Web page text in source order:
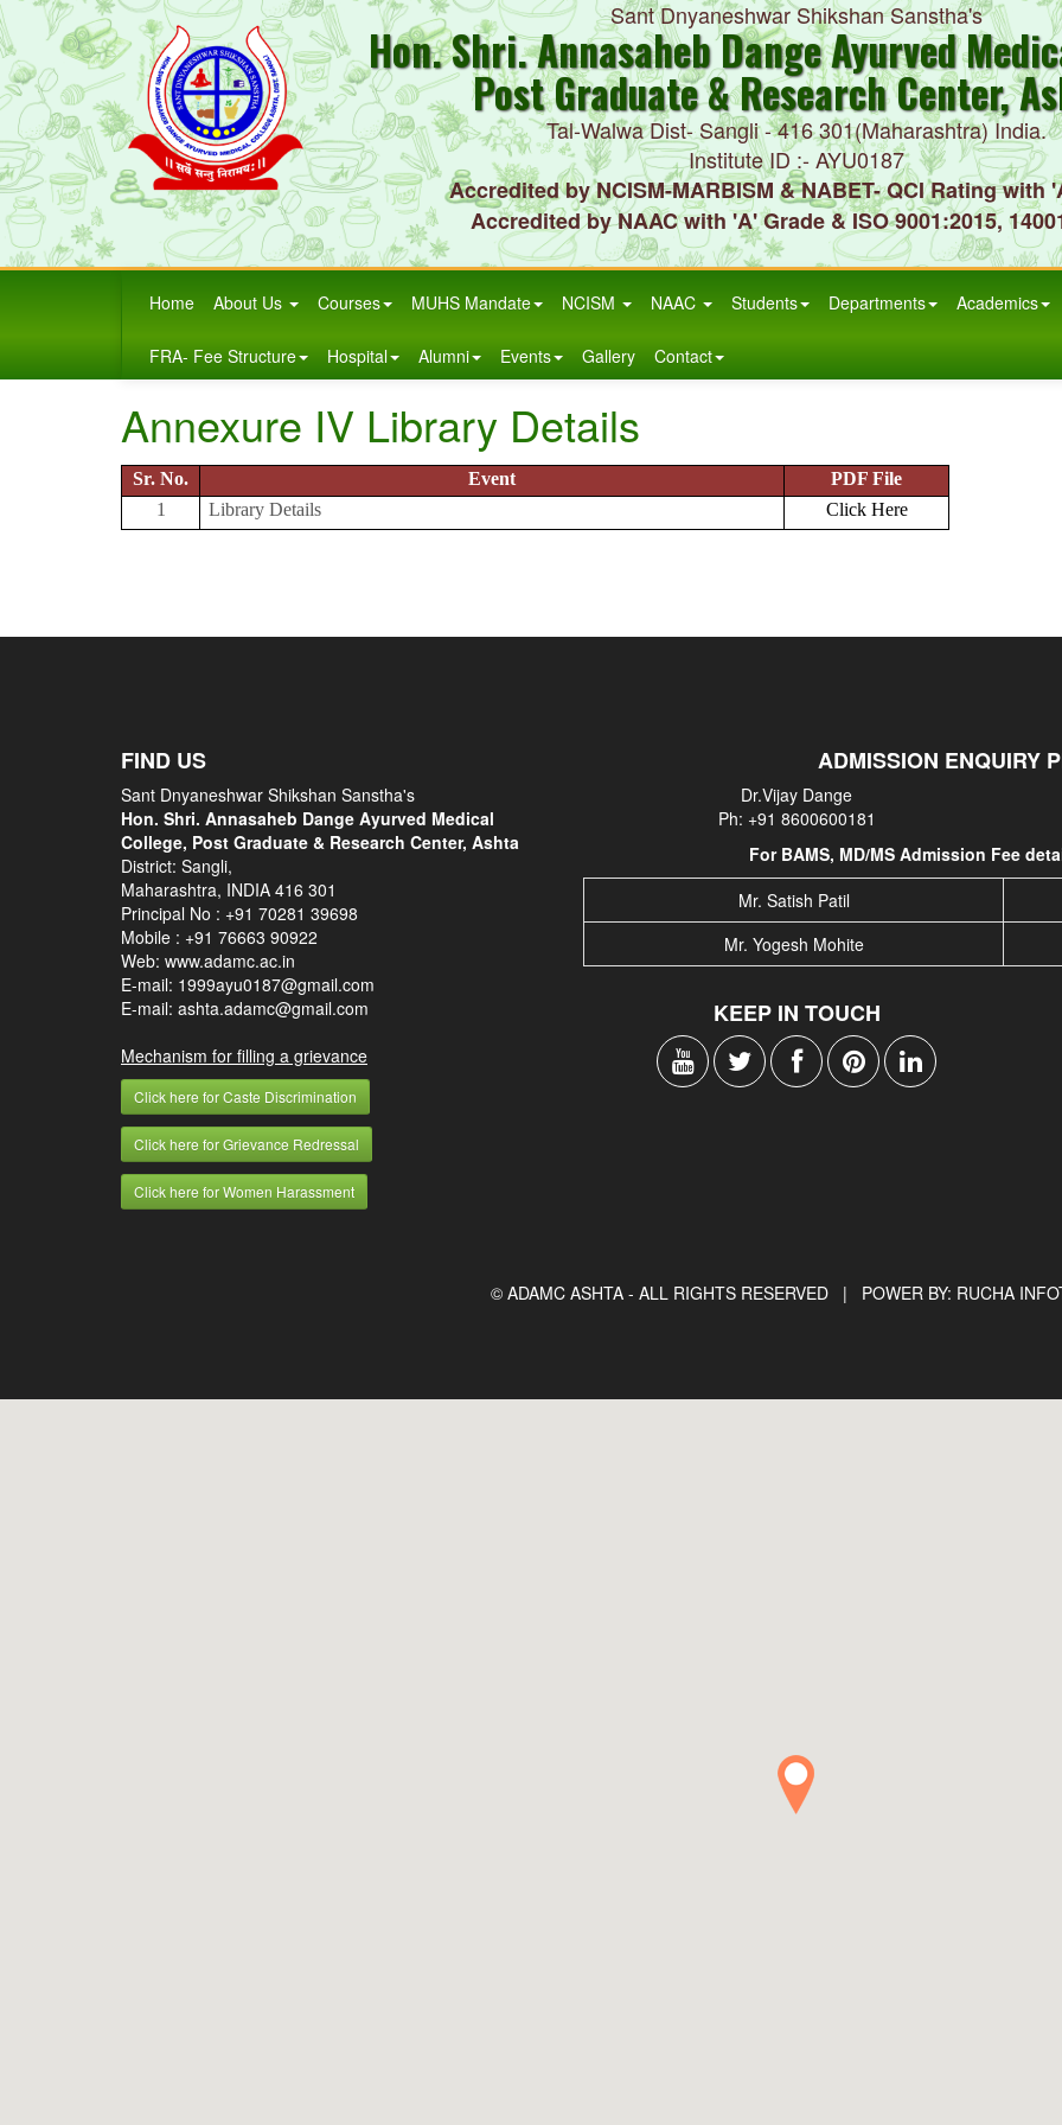
Sant Dnyaneshwar Shikshan Sanstha's
Hon. Shri. Annasaheb Dange Ayurved
Post Graduate & Research Center,
Tal-Walwa Dist- Sangli - 416 301(Maharashtra) India.
Institute ID :- AYU0187
Accredited by NCISM-MARBISM & NABET- QCI Rating with
Accredited by NAAC with 'A' Grade & ISO 9001:2015,
Home About Us Courses MUHS Mandate NCISM NAAC Students Departments Academics
FRA- Fee Structure Hospital Alumni Events Gallery Contact
Annexure IV Library Details
Sr. No. Event
PDF File
1
Library Details Click Here
FIND US
Sant Dnyaneshwar Shikshan Sanstha's
Hon. Shri. Annasaheb Dange Ayurved Medical
College, Post Graduate & Research Center, Ashta
District: Sangli,
Maharashtra, INDIA 416 301
Principal No : +91 70281 39698
Mobile : +91 76663 90922
Web: www.adamc.ac.in
E-mail: 1999ayu0187@gmail.com
E-mail: ashta.adamc@gmail.com
Mechanism for filling a grievance
Click here for Caste Discrimination
Click here for Grievance Redressal
Click here for Women Harassment
ADMISSION ENQUIRY
Dr.Vijay Dange
Ph: +91 8600600181
For BAMS, MD/MS Admission Fee
Mr. Satish Patil
Mr. Yogesh Mohite
KEEP IN TOUCH
© ADAMC ASHTA - ALL RIGHTS RESERVED | POWER BY: RUCHA